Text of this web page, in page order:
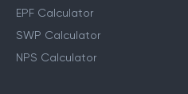
EPF Calculator
SWP Calculator
NPS Calculator